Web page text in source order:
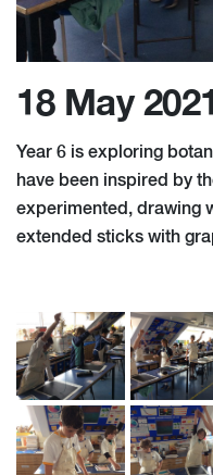
18 May 2021
Year 6 is exploring
have been inspired by
experimented, drawing
extended sticks with